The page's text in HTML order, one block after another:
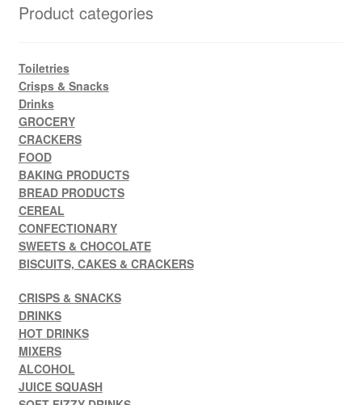
Product categories
Toiletries
Crisps & Snacks
Drinks
GROCERY
CRACKERS
FOOD
BAKING PRODUCTS
BREAD PRODUCTS
CEREAL
CONFECTIONARY
SWEETS & CHOCOLATE
BISCUITS, CAKES & CRACKERS
CRISPS & SNACKS
DRINKS
HOT DRINKS
MIXERS
ALCOHOL
JUICE SQUASH